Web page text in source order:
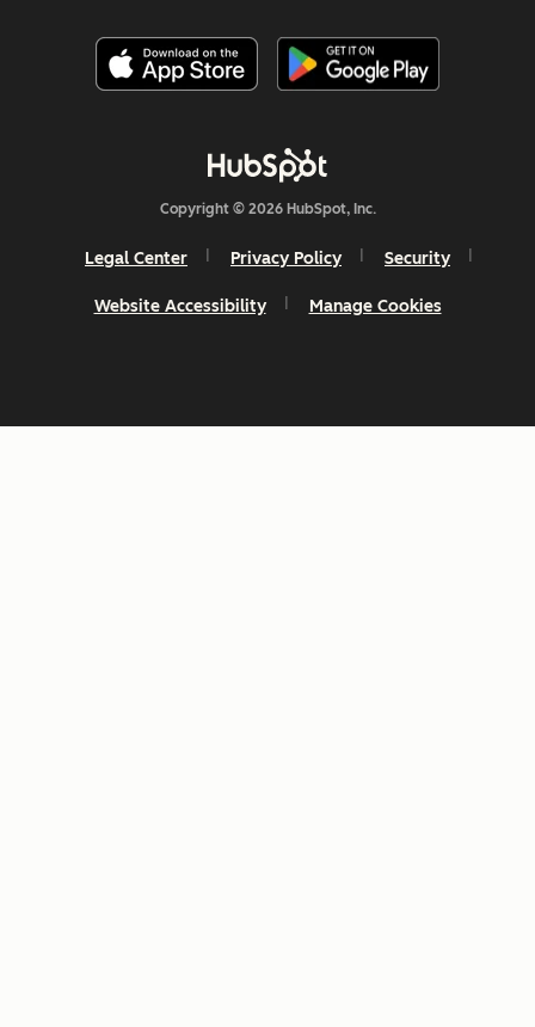
Copyright © 2026 HubSpot, Inc.
Legal Center Privacy Policy Security
Website Accessibility Manage Cookies